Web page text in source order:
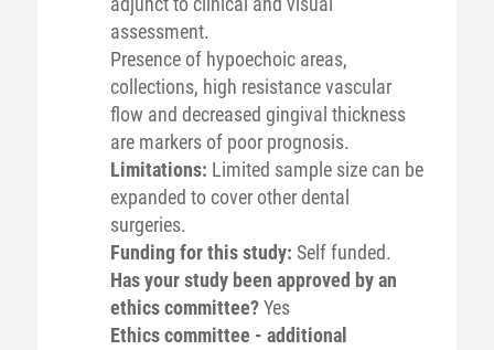
assessment.
Presence of hypoechoic areas,
collections, high resistance vascular
flow and decreased gingival thickness
are markers of poor prognosis.
Limitations: Limited sample size can be
expanded to cover other dental
surgeries.
Funding for this study: Self funded.
Has your study been approved by an
ethics committee?Yes
Ethics committee - additional